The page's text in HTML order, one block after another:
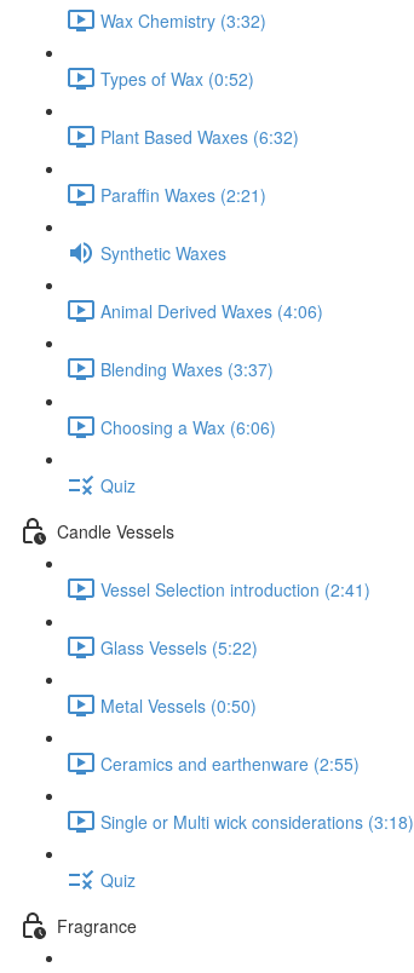
Wax Chemistry (3:32)
Types of Wax (0:52)
Plant Based Waxes (6:32)
Paraffin Waxes (2:21)
Synthetic Waxes
Animal Derived Waxes (4:06)
Blending Waxes (3:37)
Choosing a Wax (6:06)
Quiz
Candle Vessels
Vessel Selection introduction (2:41)
Glass Vessels (5:22)
Metal Vessels (0:50)
Ceramics and earthenware (2:55)
Single or Multi wick considerations (3:18)
Quiz
Fragrance